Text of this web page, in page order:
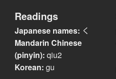
Readings
Japanese names: く
Mandarin Chinese
(pinyin): qiu2
Korean: gu